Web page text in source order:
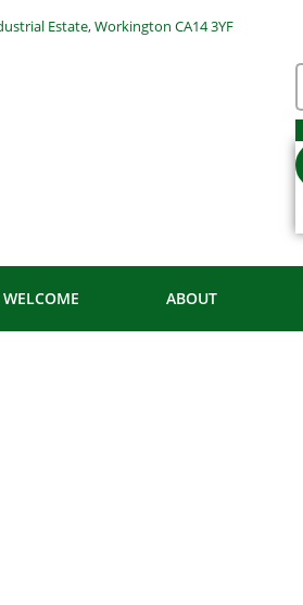
Estate, Workington CA14 3YF
WELCOME ABOUT